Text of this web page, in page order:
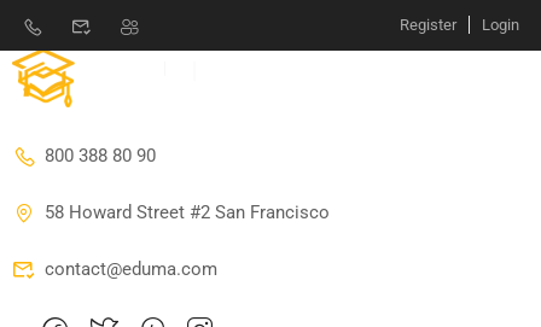
Register Login
800 388 80 90
58 Howard Street #2 San Francisco
contact@eduma.com